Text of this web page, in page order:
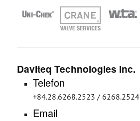
Daviteq Technologies Inc.
Telefon
+84.28.6268.2523 / 6268.2524
Email